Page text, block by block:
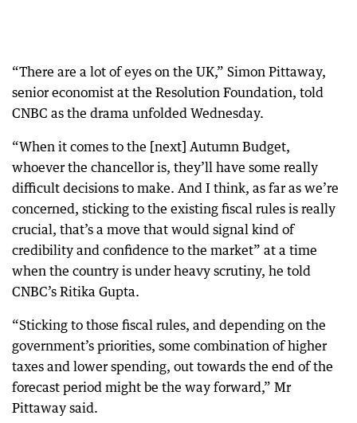
“There are a lot of eyes on the UK,” Simon Pittaway,
senior economist at the Resolution Foundation, told
CNBC as the drama unfolded Wednesday.
“When it comes to the [next] Autumn Budget,
whoever the chancellor is, they’ll have some really
difficult decisions to make. And I think, as far as we’re
concerned, sticking to the existing fiscal rules is really
crucial, that’s a move that would signal kind of
credibility and confidence to the market” at a time
when the country is under heavy scrutiny, he told
CNBC’s Ritika Gupta.
“Sticking to those fiscal rules, and depending on the
government’s priorities, some combination of higher
taxes and lower spending, out towards the end of the
forecast period might be the way forward,” Mr
Pittaway said.